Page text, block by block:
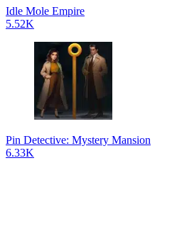
Idle Mole Empire
5.52K
Pin Detective: Mystery Mansion
6.33K